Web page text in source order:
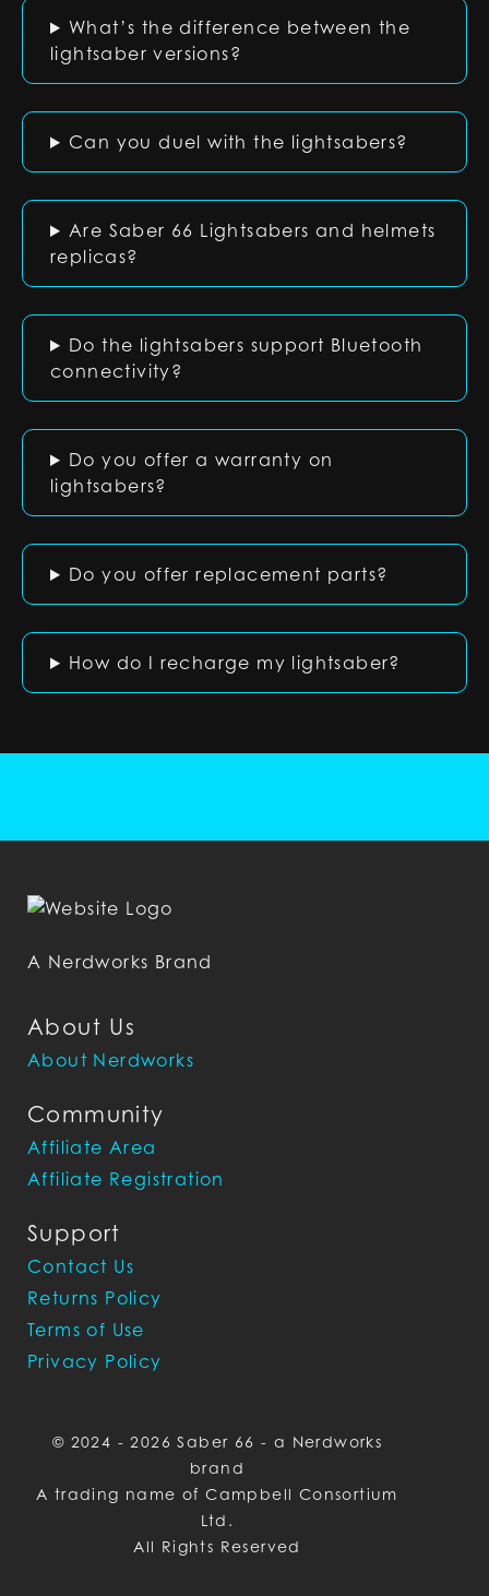
What’s the difference between the
lightsaber versions?
Can you duel with the lightsabers?
Are Saber 66 Lightsabers and helmets
replicas?
Do the lightsabers support Bluetooth
connectivity?
Do you offer a warranty on
lightsabers?
Do you offer replacement parts?
How do I recharge my lightsaber?
About Us
About Nerdworks
Community
Affiliate Area
Affiliate Registration
Support
Contact Us
Returns Policy
Terms of Use
Privacy Policy
A Nerdworks Brand
© 2024 - 2026 Saber 66 - a Nerdworks
brand
A trading name of Campbell Consortium
Ltd.
All Rights Reserved